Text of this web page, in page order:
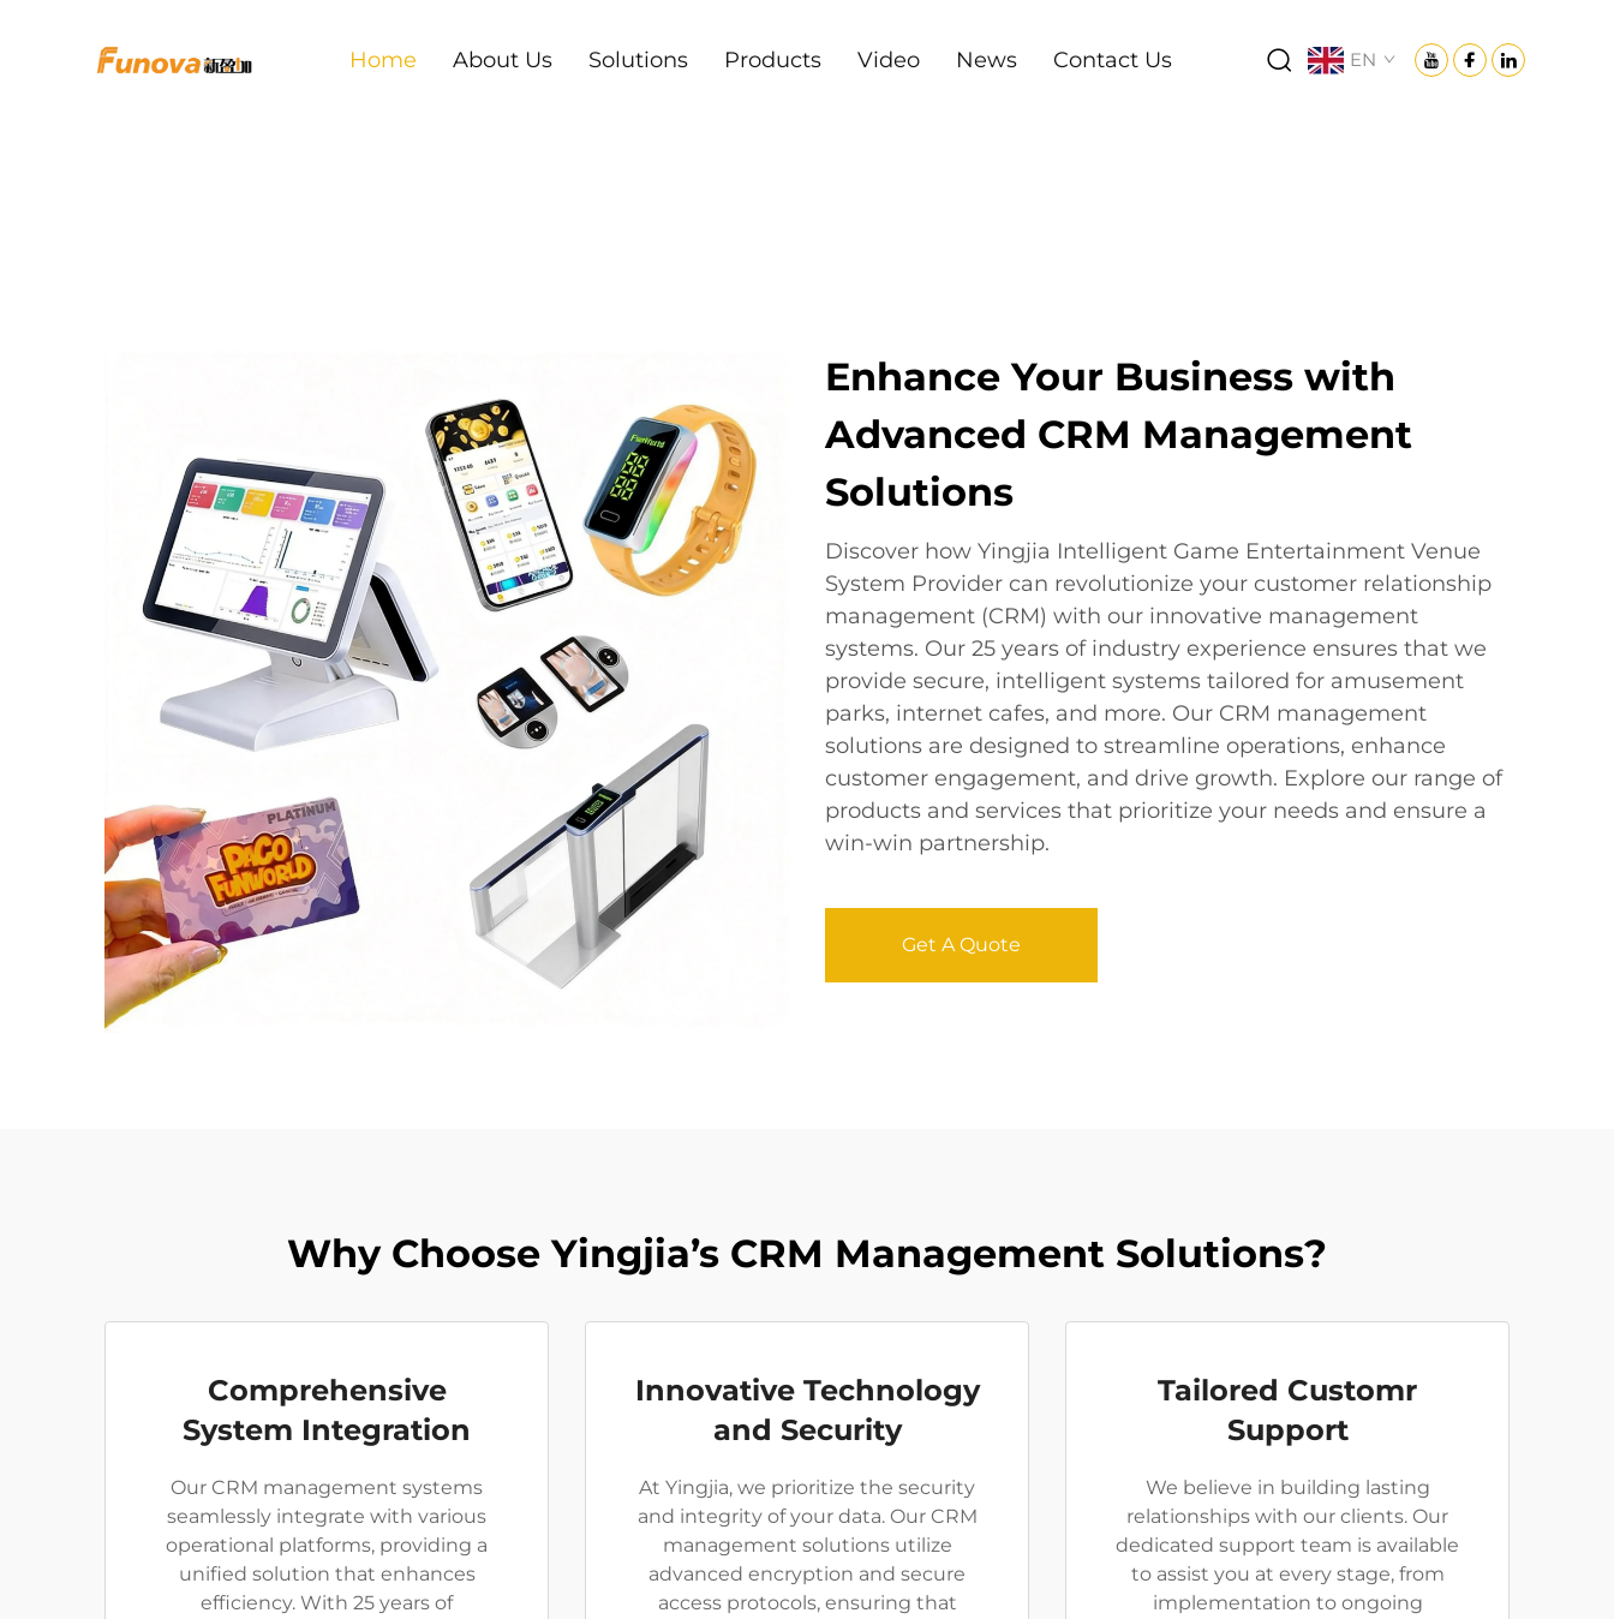
Home About Us Solutions Products Video News Contact Us EN
Enhance Your Business with
Advanced CRM Management
Solutions
Discover how Yingjia Intelligent Game Entertainment Venue
System Provider can revolutionize your customer relationship
management (CRM) with our innovative management
systems. Our 25 years of industry experience ensures that we
provide secure, intelligent systems tailored for amusement
parks, internet cafes, and more. Our CRM management
solutions are designed to streamline operations, enhance
customer engagement, and drive growth. Explore our range of
products and services that prioritize your needs and ensure a
win-win partnership.
Get A Quote
Why Choose Yingjia’s CRM Management Solutions?
Comprehensive
System Integration
Our CRM management systems
seamlessly integrate with various
operational platforms, providing a
unified solution that enhances
efficiency. With 25 years of
Innovative Technology
and Security
At Yingjia, we prioritize the security
and integrity of your data. Our CRM
management solutions utilize
advanced encryption and secure
access protocols, ensuring that
Tailored Customr
Support
We believe in building lasting
relationships with our clients. Our
dedicated support team is available
to assist you at every stage, from
implementation to ongoing